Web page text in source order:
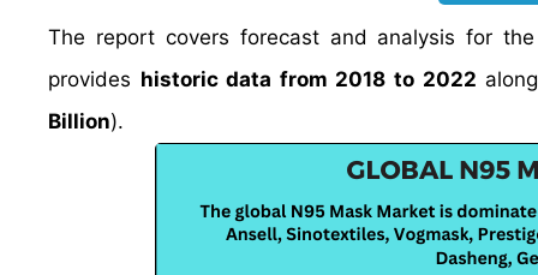
The report covers forecast and analysis for
provides historic data from 2018 to 2022
Billion).